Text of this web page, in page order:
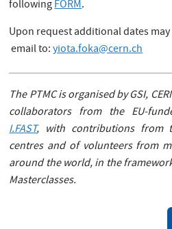
followingFORM.
Upon request additional dates
email to:yiota.foka@cern.ch
The PTMC is organised by GSI,
collaborators from the EU-
I.FAST, with contributions from
centres and of volunteers from
around the world, in the
Masterclasses.